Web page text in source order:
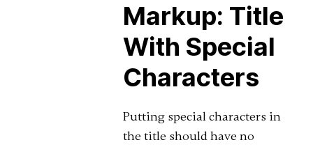
Markup: Title
With Special
Characters
Putting special characters in
the title should have no